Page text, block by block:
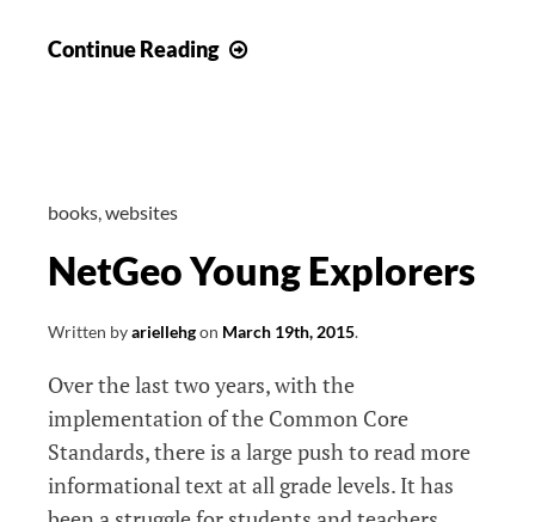
Continue Reading
books websites
NetGeo Young Explorers
Written byariellehgon March 19th, 2015.
Over the last two years, with the
implementation of the Common Core
Standards, there is a large push to read more
informational text at all grade levels. It has